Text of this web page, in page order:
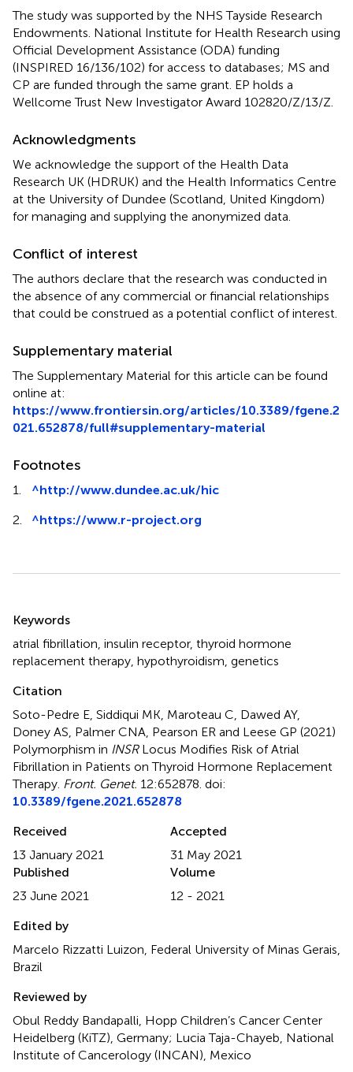
The study was supported by the NHS Tayside Research
Endowments. National Institute for Health Research using
Official Development Assistance (ODA) funding
(INSPIRED 16/136/102) for access to databases; MS and
CP are funded through the same grant. EP holds a
Wellcome Trust New Investigator Award 102820/Z/13/Z.
Acknowledgments
We acknowledge the support of the Health Data
Research UK (HDRUK) and the Health Informatics Centre
at the University of Dundee (Scotland, United Kingdom)
for managing and supplying the anonymized data.
Conflict of interest
The authors declare that the research was conducted in
the absence of any commercial or financial relationships
that could be construed as a potential conflict of interest.
Supplementary material
The Supplementary Material for this article can be found
online at:
https://www.frontiersin.org/articles/10.3389/fgene.2
021.652878/full#supplementary-material
Footnotes
1. ^http://www.dundee.ac.uk/hic
2.
^https://www.r-project.org
Keywords
atrial fibrillation insulin receptor, thyroid hormone
replacement therapy hypothyroidism genetics
Citation
Soto-Pedre E, Siddiqui MK, Maroteau C, Dawed AY,
Doney AS, Palmer CNA, Pearson ER and Leese GP (2021)
Polymorphism in INSRLocus Modifies Risk of Atrial
Fibrillation in Patients on Thyroid Hormone Replacement
Therapy Front. Genet. 12:652878. doi:
10.3389/fgene.2021.652878
Received
13 January 2021
Accepted
31 May 2021
Published
23 June 2021
Volume
12 - 2021
Edited by
Marcelo Rizzatti Luizon, Federal University of Minas Gerais,
Brazil
Reviewed by
Obul Reddy Bandapalli, Hopp Children’s Cancer Center
Heidelberg (KiTZ), Germany; Lucia Taja-Chayeb, National
Institute of Cancerology (INCAN), Mexico